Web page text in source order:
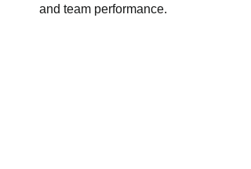
and team performance.